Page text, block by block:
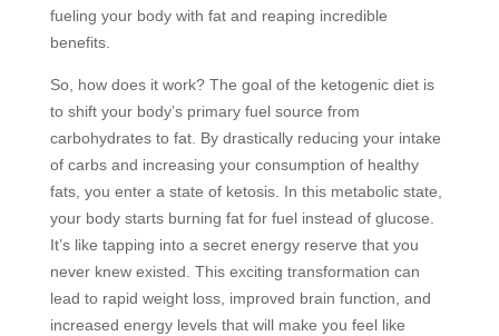
fueling your body with fat and reaping incredible
benefits.
So, how does it work? The goal of the ketogenic diet is
to shift your body’s primary fuel source from
carbohydrates to fat. By drastically reducing your intake
of carbs and increasing your consumption of healthy
fats, you enter a state of ketosis. In this metabolic state,
your body starts burning fat for fuel instead of glucose.
It’s like tapping into a secret energy reserve that you
never knew existed. This exciting transformation can
lead to rapid weight loss, improved brain function, and
increased energy levels that will make you feel like